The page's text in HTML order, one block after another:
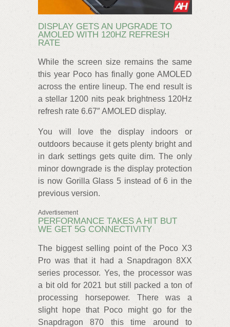
DISPLAY GETS AN UPGRADE TO
AMOLED WITH 120HZ REFRESH
RATE
While the screen size remains the same
this year Poco has finally gone AMOLED
across the entire lineup. The end result is
a stellar 1200 nits peak brightness 120Hz
refresh rate 6.67″ AMOLED display.
You will love the display indoors or
outdoors because it gets plenty bright and
in dark settings gets quite dim. The only
minor downgrade is the display protection
is now Gorilla Glass 5 instead of 6 in the
previous version.
Advertisement
PERFORMANCE TAKES A HIT BUT
WE GET 5G CONNECTIVITY
The biggest selling point of the Poco X3
Pro was that it had a Snapdragon 8XX
series processor. Yes, the processor was
a bit old for 2021 but still packed a ton of
processing horsepower. There was a
slight hope that Poco might go for the
Snapdragon 870 this time around to